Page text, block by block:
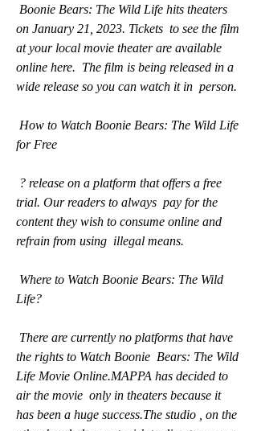
on January 21, 2023. Tickets  to see the film
at your local movie theater are available
online here.  The film is being released in a
wide release so you can watch it in  person.
for Free
trial. Our readers to always  pay for the
content they wish to consume online and
refrain from using  illegal means.
Life?
the rights to Watch Boonie  Bears: The Wild
Life Movie Online.MAPPA has decided to
air the movie  only in theaters because it
has been a huge success.The studio , on the